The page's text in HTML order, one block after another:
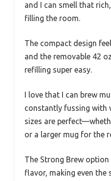
and I can smell that
filling the room.
The compact design
and the removable 42
refilling super easy.
I love that I can brew
constantly fussing with
sizes are
or a larger mug for the
The Strong Brew
flavor, making even the